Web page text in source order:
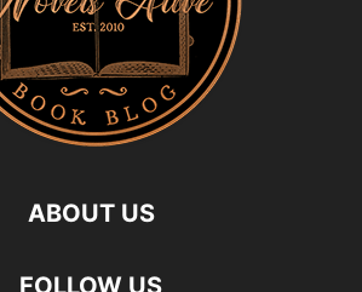
ABOUT US
FOLLOW US